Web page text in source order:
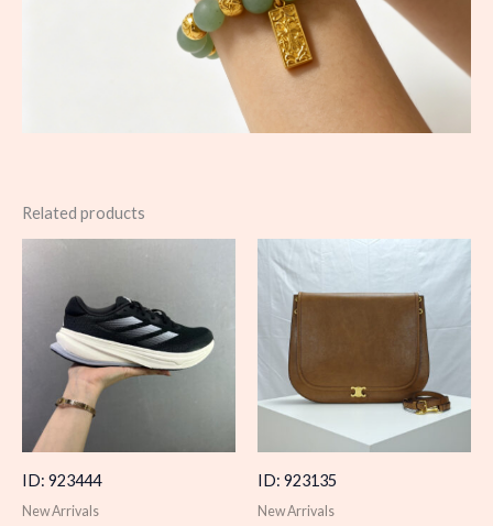
Related products
ID: 923444
New Arrivals
ID: 923135
New Arrivals